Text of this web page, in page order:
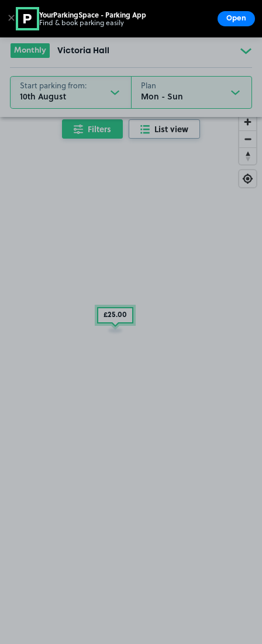
Go to the homepage
Monthly Victoria Hall
Start parking from:
10th August
Plan
£25.00
Filters List view
✕ YourParkingSpace - Parking App
Find & book parking easily Open